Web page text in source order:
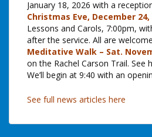
January 18, 2026 with a
Christmas Eve, December 24,
Lessons and Carols, 7:00pm,
after the service. All are
Meditative Walk – Sat.
on the Rachel Carson Trail. See
We’ll begin at 9:40 with an
See full news articles here